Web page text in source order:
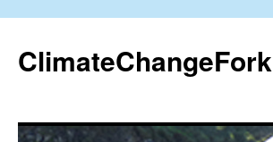
content
ClimateChangeFork